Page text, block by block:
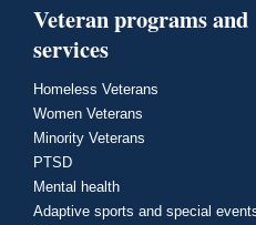
Veteran programs and
services
Homeless Veterans
Women Veterans
Minority Veterans
PTSD
Mental health
Adaptive sports and special